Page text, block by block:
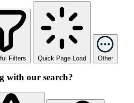
Filters Quick Page Load Other
with our search?